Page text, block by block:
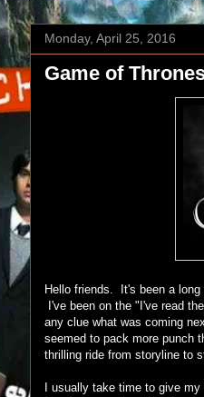
Monday, April 25, 2016
Game of
Hello friends. It's been a
I've been on the "I've read
any clue what was coming
seemed to pack more punch
thrilling ride from storyline to
I usually take time to give